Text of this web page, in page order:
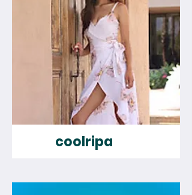
coolripa